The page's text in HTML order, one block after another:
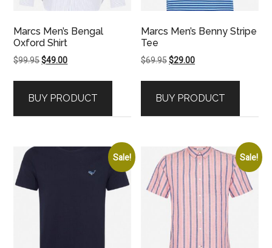
Marcs Men’s Bengal
Oxford Shirt
$99.95Original
$99.95.
$49.00Current
$49.00.
BUY PRODUCT
Marcs Men’s Benny Stripe
Tee
$69.95Original
$69.95.
$29.00Current
$29.00.
BUY PRODUCT
Sale! Sale!